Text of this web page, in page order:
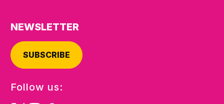
NEWSLETTER
SUBSCRIBE
Follow us: